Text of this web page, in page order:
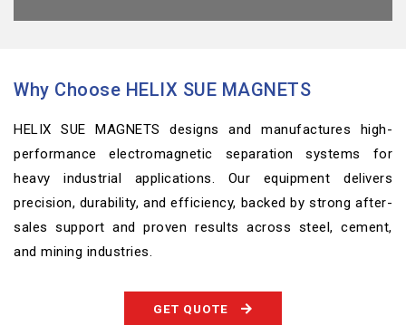
Why Choose HELIX SUE MAGNETS
HELIX SUE MAGNETS designs and manufactures high-
performance electromagnetic separation systems for
heavy industrial applications. Our equipment delivers
precision, durability, and efficiency, backed by strong after-
sales support and proven results across steel, cement,
and mining industries.
GET QUOTE